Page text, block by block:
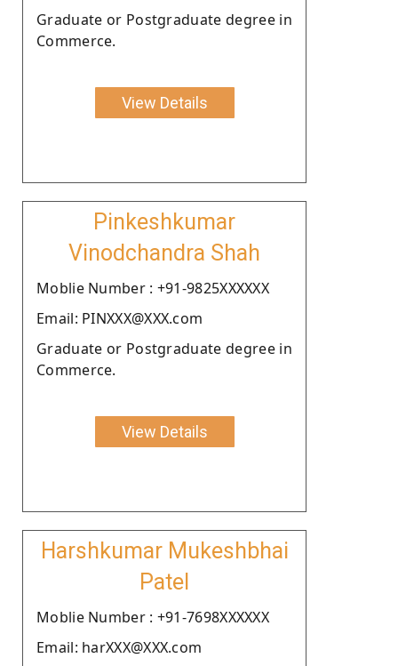
Graduate or Postgraduate degree in
Commerce.
View Details
Pinkeshkumar
Vinodchandra Shah
Moblie Number : +91-9825XXXXXX
Email: PINXXX@XXX.com
Graduate or Postgraduate degree in
Commerce.
View Details
Harshkumar Mukeshbhai
Patel
Moblie Number : +91-7698XXXXXX
Email: harXXX@XXX.com